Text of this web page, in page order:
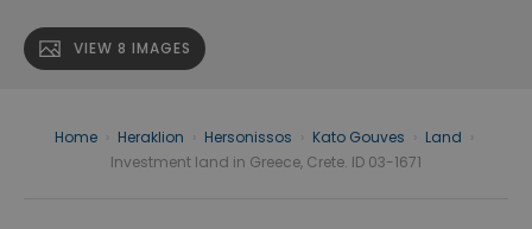
VIEW 8 IMAGES
Home Heraklion Hersonissos Kato Gouves Land
Investment land in Greece, Crete. ID 03-1671